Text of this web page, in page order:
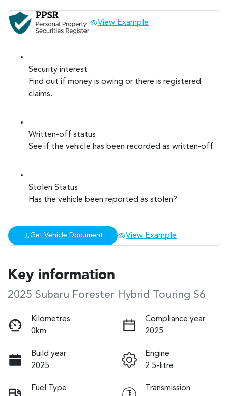
View Example
Security interest
Find out if money is owing or there is registered
claims.
Written-off status
See if the vehicle has been recorded as written-off
Stolen Status
Has the vehicle been reported as stolen?
Get Vehicle Document View Example
Key information
2025 Subaru Forester Hybrid Touring S6
Kilometres
0km
Compliance year
2025
Build year
2025
Engine
2.5-litre
Fuel Type
Transmission